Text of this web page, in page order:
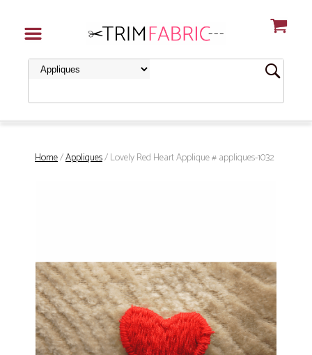
Home/Appliques/ Lovely Red Heart Applique # appliques-1032